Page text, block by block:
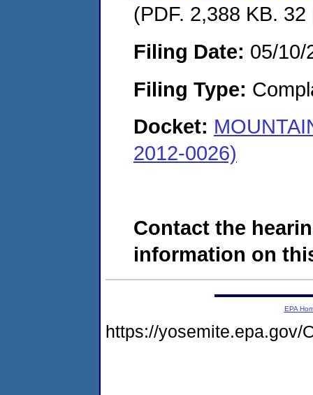
(PDF. 2,388 KB. 32
Filing Date: 05/10/
Filing Type:
Docket:
2012-0026)
Contact the
information on
EPA
https://yosemite.epa.gov/